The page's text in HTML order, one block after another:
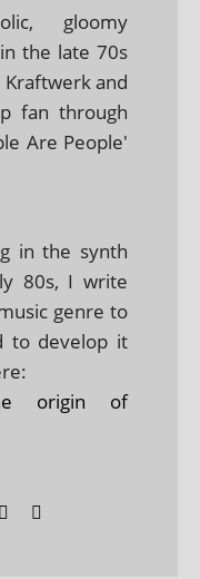
gloomy
the late 70s
and
fan through
Are People'
in the synth
80s, I write
genre to
to develop it
origin of